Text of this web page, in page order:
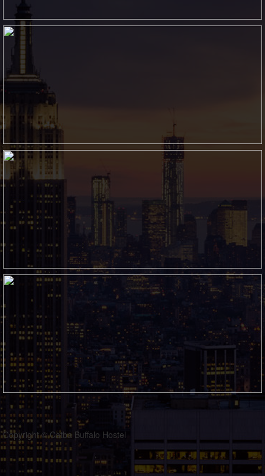
Copyright © Catba Buffalo Hostel